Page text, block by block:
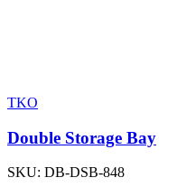
TKO
Double Storage Bay
SKU: DB-DSB-848